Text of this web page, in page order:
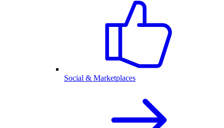
Social & Marketplaces